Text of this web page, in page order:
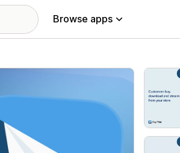
Browse apps